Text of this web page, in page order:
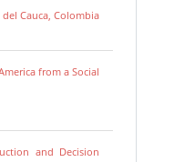
Cauca, Colombia
from a Social
and Decision